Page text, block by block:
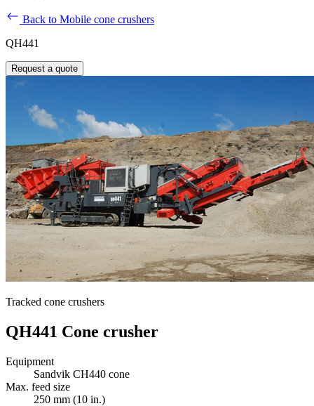
Back to Mobile cone crushers
QH441
Request a quote
Tracked cone crushers
QH441 Cone crusher
Equipment
Sandvik CH440 cone
Max. feed size
250 mm (10 in.)